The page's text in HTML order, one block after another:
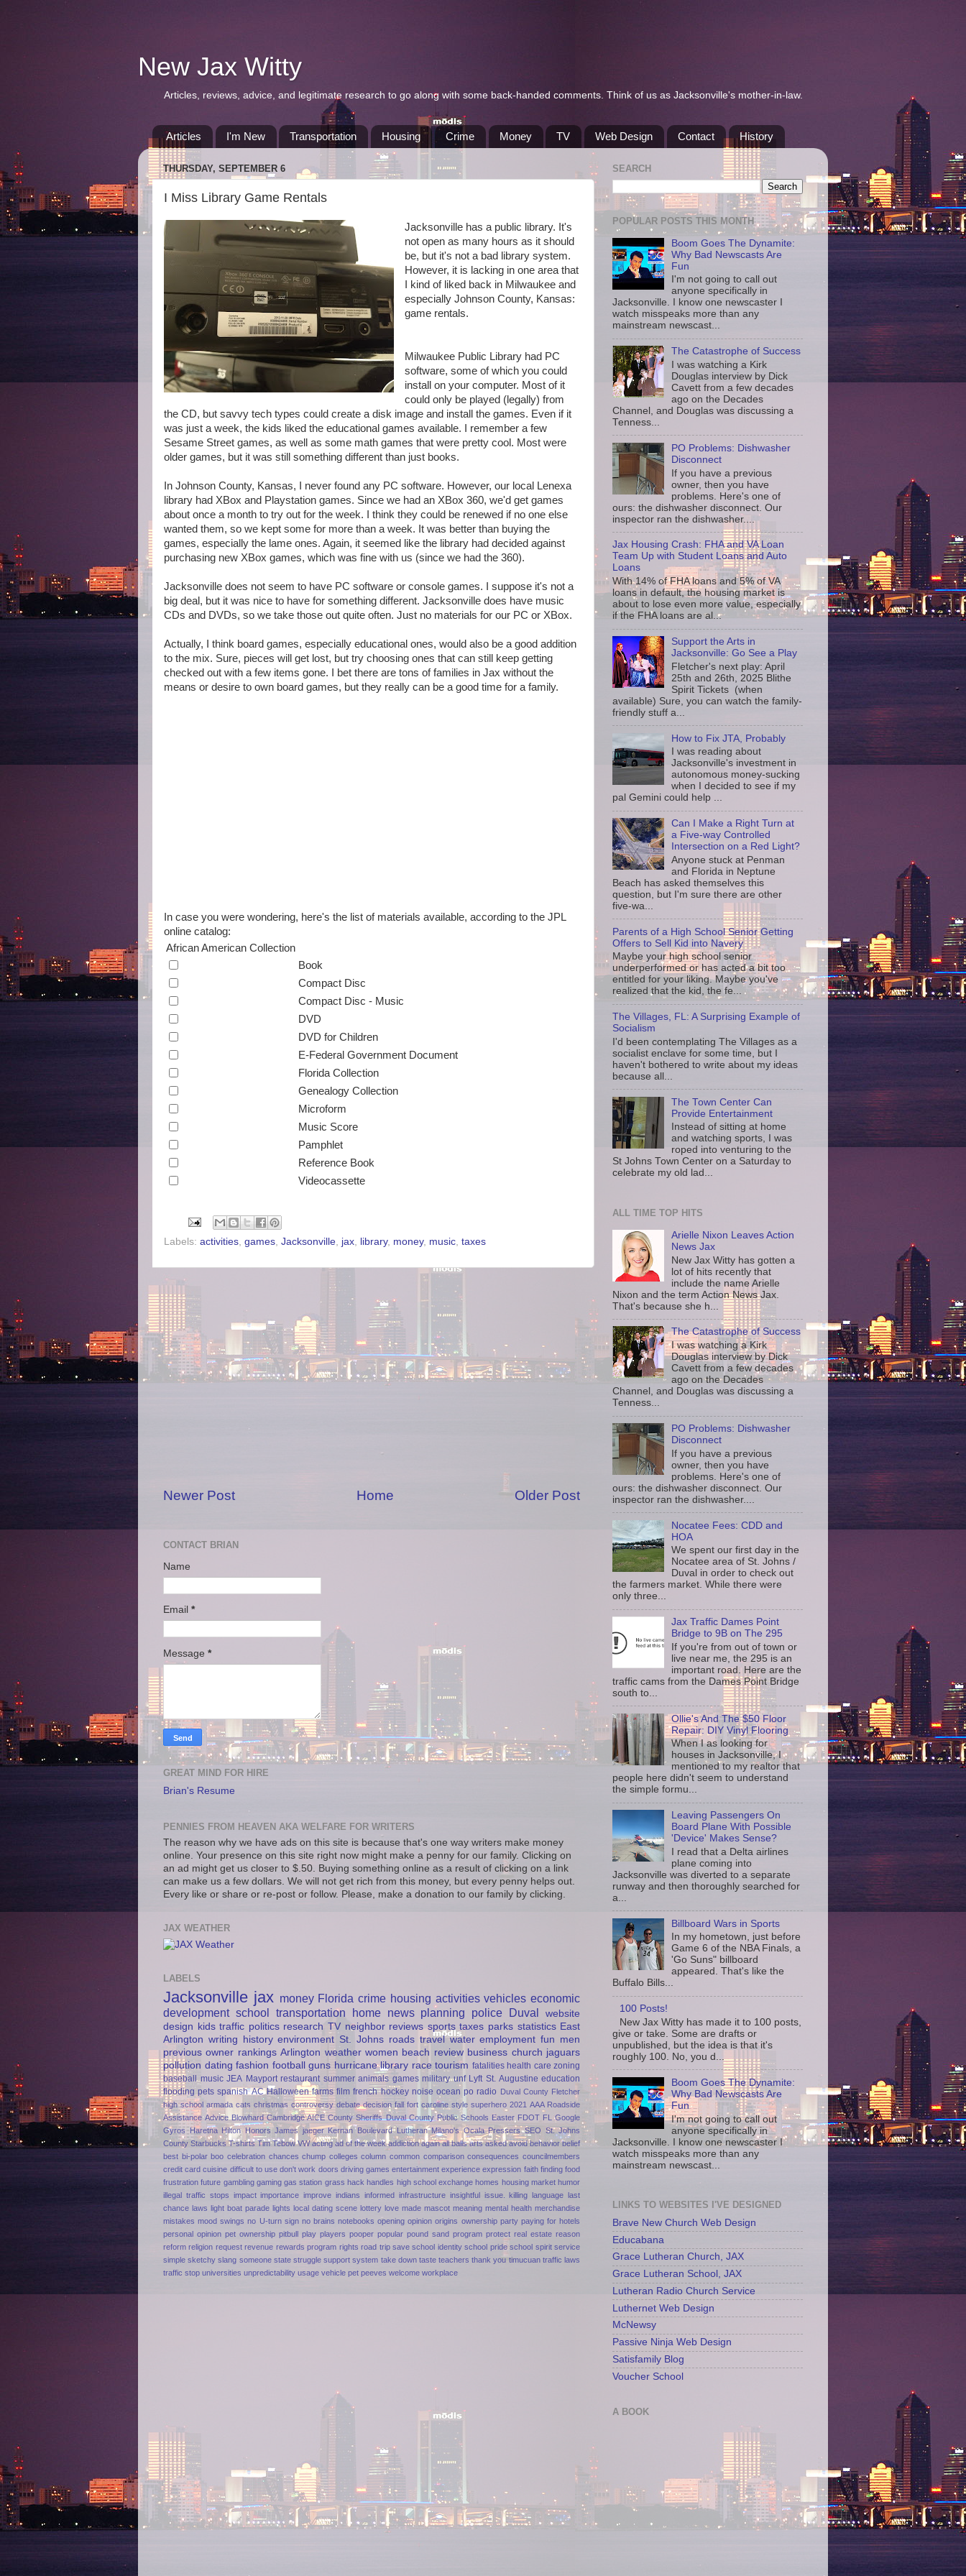
New Jax Witty
Articles, reviews, advice, and legitimate research to go along with some back-handed comments. Think of us as Jacksonville's mother-in-law.
Articles I'm New Transportation Housing Crime Money TV Web Design Contact History
THURSDAY, SEPTEMBER 6
I Miss Library Game Rentals
Jacksonville has a public library. It's
not open as many hours as it should
be, but it's not a bad library system.
However, it is lacking in one area that
I kind of liked back in Milwaukee and
especially Johnson County, Kansas:
game rentals.
Milwaukee Public Library had PC
software, some of which you could
install on your computer. Most of it
could only be played (legally) from
the CD, but savvy tech types could create a disk image and install the games. Even if it
was just a week, the kids liked the educational games available. I remember a few
Sesame Street games, as well as some math games that were pretty cool. Most were
older games, but it was still something different than just books.
In Johnson County, Kansas, I never found any PC software. However, our local Lenexa
library had XBox and Playstation games. Since we had an XBox 360, we'd get games
about once a month to try out for the week. I think they could be renewed if no one else
wanted them, so we kept some for more than a week. It was better than buying the
games, especially the lame ones. Again, it seemed like the library had decided against
purchasing new XBox games, which was fine with us (since we had the 360).
Jacksonville does not seem to have PC software or console games. I suppose it's not a
big deal, but it was nice to have for something different. Jacksonville does have music
CDs and DVDs, so we take those out quite often. Just no materials for our PC or XBox.
Actually, I think board games, especially educational ones, would also be a good addition
to the mix. Sure, pieces will get lost, but try choosing ones that can still keep getting
checked out with a few items gone. I bet there are tons of families in Jax without the
means or desire to own board games, but they really can be a good time for a family.
In case you were wondering, here's the list of materials available, according to the JPL
online catalog:
African American Collection
Book
Compact Disc
Compact Disc - Music
DVD
DVD for Children
E-Federal Government Document
Florida Collection
Genealogy Collection
Microform
Music Score
Pamphlet
Reference Book
Videocassette
Labels: activities games Jacksonville jax library, money, music taxes
Newer Post Older Post
Home
CONTACT BRIAN
Name
Email *
Message *
GREAT MIND FOR HIRE
Brian's Resume
PENNIES FROM HEAVEN AKA WELFARE FOR WRITERS
The reason why we have ads on this site is because that's one way writers make money
online. Your presence on this site right now might make a penny for our family. Clicking on
an ad might get us closer to $.50. Buying something online as a result of clicking on a link
can make us a few dollars. We will not get rich from this money, but every penny helps out.
Every like or share or re-post or follow. Please, make a donation to our family by clicking.
JAX WEATHER
LABELS
Jacksonville jax money Florida crime housing activities vehicles economic
development school transportation home news planning police Duval
website
design kids traffic politics research TV neighbor reviews sports taxes parks statistics East
Arlington writing history environment St. Johns roads travel water employment fun men
previous owner rankings Arlington weather women beach review business church jaguars
pollution dating fashion football guns hurricane library race tourism fatalities health care zoning
baseball music JEA Mayport restaurant summer animals games military unf Lyft St. Augustine education
flooding pets spanish AC Halloween farms film french hockey noise ocean po radio Duval County Fletcher
high school armada cats christmas controversy debate decision fall fort caroline style superhero 2021 AAA Roadside
Assistance Advice Blowhard Cambridge AICE County Sheriffs Duval County Public Schools Easter FDOT FL
Google
Gyros Haretna Hilton Honors James jaeger Kernan Boulevard Lutheran Milano's Ocala Pressers SEO St. Johns
County Starbucks T-shirts Tim Tebow VW acting ad of the week addiction again all balls arts asked avoid behavior belief
best bi-polar boo celebration chances chump colleges column common comparison consequences councilmembers
credit card cuisine difficult to use don't work doors driving games entertainment experience expression faith finding food
frustration future gambling gaming gas station grass hack handles high school exchange homes housing market humor
illegal traffic stops impact importance improve indians informed infrastructure insightful issue. killing language last
chance laws light boat parade lights local dating scene lottery love made mascot meaning mental health merchandise
mistakes mood swings no U-turn sign no brains notebooks opening opinion origins ownership party paying for hotels
personal opinion pet ownership pitbull play players pooper popular pound sand program protect real estate reason
reform religion request revenue rewards program rights road trip save school identity school pride school spirit service
simple sketchy slang someone state struggle support system take down taste teachers thank you timucuan traffic laws
traffic stop universities unpredictability usage vehicle pet peeves welcome workplace
SEARCH
POPULAR POSTS THIS MONTH
Boom Goes The Dynamite:
Why Bad Newscasts Are
Fun
I'm not going to call out
anyone specifically in
Jacksonville. I know one newscaster I
watch misspeaks more than any
mainstream newscast...
The Catastrophe of Success
I was watching a Kirk
Douglas interview by Dick
Cavett from a few decades
ago on the Decades
Channel, and Douglas was discussing a
Tenness...
PO Problems: Dishwasher
Disconnect
If you have a previous
owner, then you have
problems. Here's one of
ours: the dishwasher disconnect. Our
inspector ran the dishwasher....
Jax Housing Crash: FHA and VA Loan
Team Up with Student Loans and Auto
Loans
With 14% of FHA loans and 5% of VA
loans in default, the housing market is
about to lose even more value, especially
if the FHA loans are al...
Support the Arts in
Jacksonville: Go See a Play
Fletcher's next play: April
25th and 26th, 2025 Blithe
Spirit Tickets (when
available) Sure, you can watch the family-
friendly stuff a...
How to Fix JTA, Probably
I was reading about
Jacksonville's investment in
autonomous money-sucking
when I decided to see if my
pal Gemini could help ...
Can I Make a Right Turn at
a Five-way Controlled
Intersection on a Red Light?
Anyone stuck at Penman
and Florida in Neptune
Beach has asked themselves this
question, but I'm sure there are other
five-wa...
Parents of a High School Senior Getting
Offers to Sell Kid into Navery
Maybe your high school senior
underperformed or has acted a bit too
entitled for your liking. Maybe you've
realized that the kid, the fe...
The Villages, FL: A Surprising Example of
Socialism
I'd been contemplating The Villages as a
socialist enclave for some time, but I
haven't bothered to write about my ideas
because all...
The Town Center Can
Provide Entertainment
Instead of sitting at home
and watching sports, I was
roped into venturing to the
St Johns Town Center on a Saturday to
celebrate my old lad...
ALL TIME TOP HITS
Arielle Nixon Leaves Action
News Jax
New Jax Witty has gotten a
lot of hits recently that
include the name Arielle
Nixon and the term Action News Jax.
That's because she h...
The Catastrophe of Success
I was watching a Kirk
Douglas interview by Dick
Cavett from a few decades
ago on the Decades
Channel, and Douglas was discussing a
Tenness...
PO Problems: Dishwasher
Disconnect
If you have a previous
owner, then you have
problems. Here's one of
ours: the dishwasher disconnect. Our
inspector ran the dishwasher....
Nocatee Fees: CDD and
HOA
We spent our first day in the
Nocatee area of St. Johns /
Duval in order to check out
the farmers market. While there were
only three...
Jax Traffic Dames Point
Bridge to 9B on The 295
If you're from out of town or
live near me, the 295 is an
important road. Here are the
traffic cams from the Dames Point Bridge
south to...
Ollie's And The $50 Floor
Repair: DIY Vinyl Flooring
When I as looking for
houses in Jacksonville, I
mentioned to my realtor that
people here didn't seem to understand
the simple formu...
Leaving Passengers On
Board Plane With Possible
'Device' Makes Sense?
I read that a Delta airlines
plane coming into
Jacksonville was diverted to a separate
runway and then thoroughly searched for
a...
Billboard Wars in Sports
In my hometown, just before
Game 6 of the NBA Finals, a
'Go Suns" billboard
appeared. That's like the
Buffalo Bills...
100 Posts!
New Jax Witty has made it to 100 posts,
give or take. Some are drafts or
unpublished, but the idea is that it's
roughly 100. No, you d...
Boom Goes The Dynamite:
Why Bad Newscasts Are
Fun
I'm not going to call out
anyone specifically in
Jacksonville. I know one newscaster I
watch misspeaks more than any
mainstream newscast...
LINKS TO WEBSITES I'VE DESIGNED
Brave New Church Web Design
Educabana
Grace Lutheran Church, JAX
Grace Lutheran School, JAX
Lutheran Radio Church Service
Luthernet Web Design
McNewsy
Passive Ninja Web Design
Satisfamily Blog
Voucher School
A BOOK